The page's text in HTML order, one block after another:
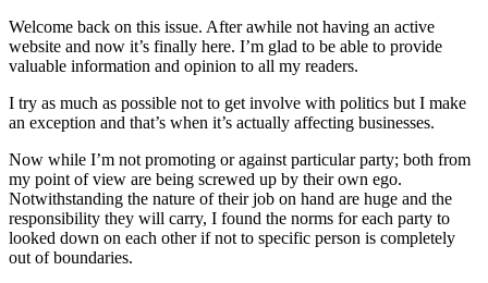
Welcome back on this issue. After awhile not having an active
website and now it’s finally here. I’m glad to be able to provide
valuable information and opinion to all my readers.
I try as much as possible not to get involve with politics but I make
an exception and that’s when it’s actually affecting businesses.
Now while I’m not promoting or against particular party; both from
my point of view are being screwed up by their own ego.
Notwithstanding the nature of their job on hand are huge and the
responsibility they will carry, I found the norms for each party to
looked down on each other if not to specific person is completely
out of boundaries.